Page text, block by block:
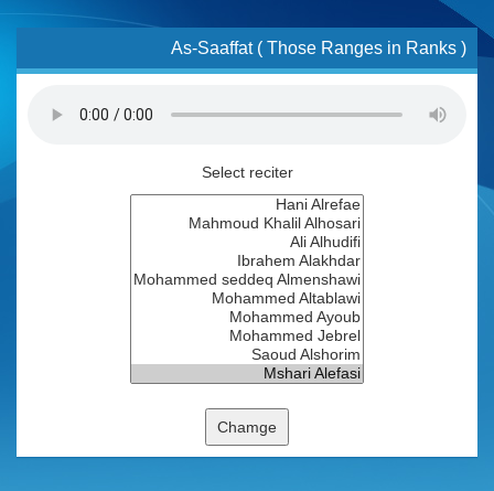
As-Saaffat ( Those Ranges in Ranks )
Select reciter